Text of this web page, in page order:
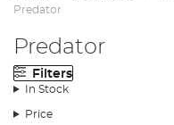
Predator
Predator
Filters
In Stock
Price